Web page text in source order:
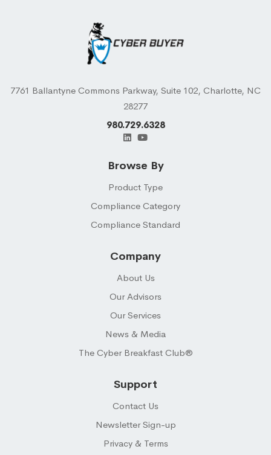
7761 Ballantyne Commons Parkway, Suite 102, Charlotte, NC
28277
980.729.6328
Browse By
Product Type
Compliance Category
Compliance Standard
Company
About Us
Our Advisors
Our Services
News & Media
The Cyber Breakfast Club®
Support
Contact Us
Newsletter Sign-up
Privacy & Terms